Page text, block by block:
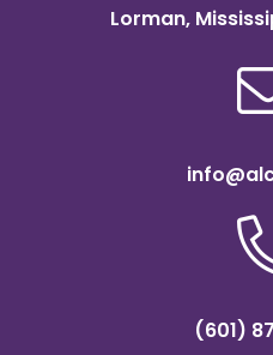
Lorman,
(601)